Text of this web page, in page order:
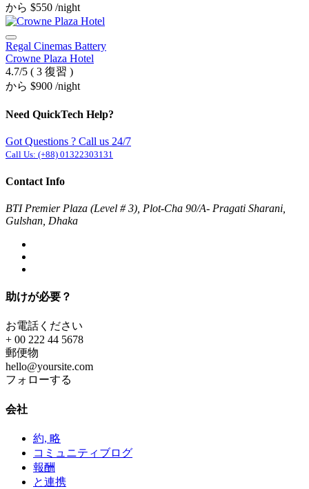
から $550 /night
Regal Cinemas Battery
Crowne Plaza Hotel
4.7/5 ( 3 復習 )
から $900 /night
Need QuickTech Help?
Got Questions ? Call us 24/7
Call Us: (+88) 01322303131
Contact Info
BTI Premier Plaza (Level # 3), Plot-Cha 90/A- Pragati Sharani,
Gulshan, Dhaka
助けが必要？
お電話ください
+ 00 222 44 5678
郵便物
hello@yoursite.com
フォローする
会社
約, 略
コミュニティブログ
報酬
と連携